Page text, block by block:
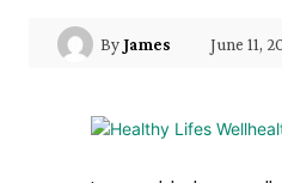
ByJames June 11,